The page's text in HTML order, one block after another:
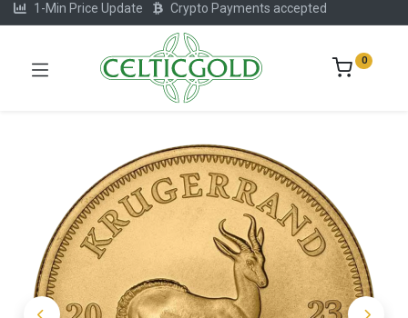
1-Min Price Update
Crypto Payments accepted
0